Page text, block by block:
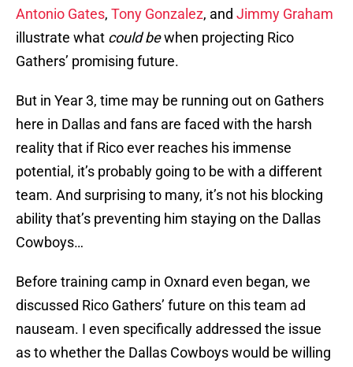
Antonio Gates, Tony Gonzalez, and Jimmy Graham
illustrate what could bewhen projecting Rico
Gathers’ promising future.
But in Year 3, time may be running out on Gathers
here in Dallas and fans are faced with the harsh
reality that if Rico ever reaches his immense
potential, it’s probably going to be with a different
team. And surprising to many, it’s not his blocking
ability that’s preventing him staying on the Dallas
Cowboys…
Before training camp in Oxnard even began, we
discussed Rico Gathers’ future on this team ad
nauseam. I even specifically addressed the issue
as to whether the Dallas Cowboys would be willing